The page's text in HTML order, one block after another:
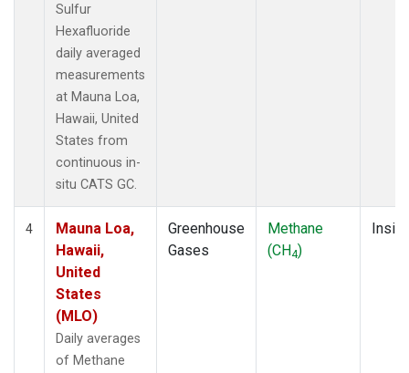
Sulfur
Hexafluoride
daily averaged
measurements
at Mauna Loa,
Hawaii, United
States from
continuous in-
situ CATS GC.
4
Mauna Loa,
Hawaii,
United
States
(MLO)
Daily averages
of Methane
Greenhouse
Gases
Methane
(CH4)
Insitu